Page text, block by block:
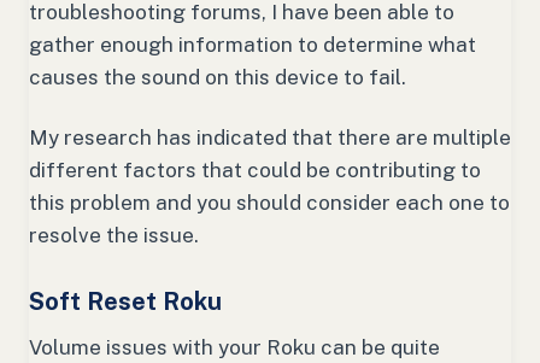
troubleshooting forums, I have been able to
gather enough information to determine what
causes the sound on this device to fail.
My research has indicated that there are multiple
different factors that could be contributing to
this problem and you should consider each one to
resolve the issue.
Soft Reset Roku
Volume issues with your Roku can be quite